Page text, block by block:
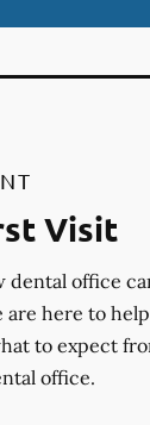
Visit
dental office
are here to
to expect
office.